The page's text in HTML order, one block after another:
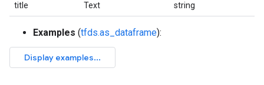
title Text string
Examples (tfds.as_dataframe):